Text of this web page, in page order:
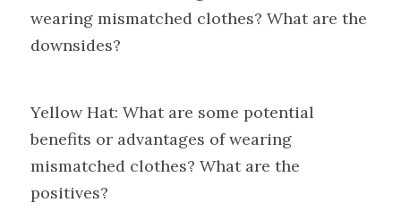
wearing mismatched clothes? What are the
downsides?
Yellow Hat: What are some potential
benefits or advantages of wearing
mismatched clothes? What are the
positives?